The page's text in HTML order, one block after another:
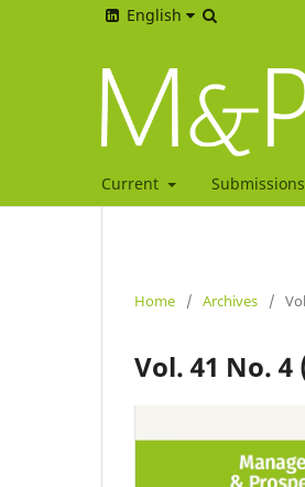
English
Current Submissions
Home / Archives /
Vol. 41 No.